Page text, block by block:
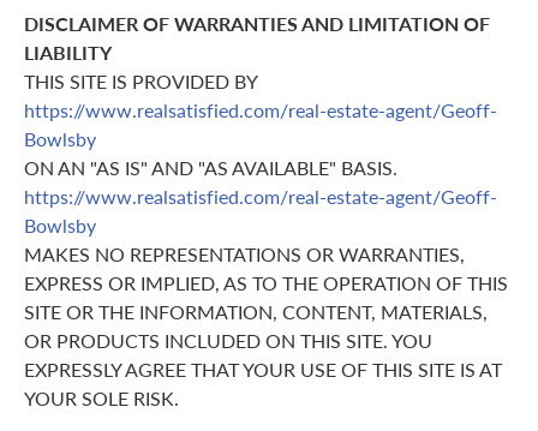
DISCLAIMER OF WARRANTIES AND LIMITATION OF
LIABILITY
THIS SITE IS PROVIDED BY
https://www.realsatisfied.com/real-estate-agent/Geoff-
Bowlsby
ON AN "AS IS" AND "AS AVAILABLE" BASIS.
https://www.realsatisfied.com/real-estate-agent/Geoff-
Bowlsby
MAKES NO REPRESENTATIONS OR WARRANTIES,
EXPRESS OR IMPLIED, AS TO THE OPERATION OF THIS
SITE OR THE INFORMATION, CONTENT, MATERIALS,
OR PRODUCTS INCLUDED ON THIS SITE. YOU
EXPRESSLY AGREE THAT YOUR USE OF THIS SITE IS AT
YOUR SOLE RISK.